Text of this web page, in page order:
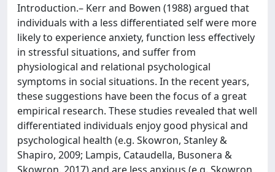
Introduction.– Kerr and Bowen (1988) argued that
individuals with a less differentiated self were more
likely to experience anxiety, function less effectively
in stressful situations, and suffer from
physiological and relational psychological
symptoms in social situations. In the recent years,
these suggestions have been the focus of a great
empirical research. These studies revealed that well
differentiated individuals enjoy good physical and
psychological health (e.g. Skowron, Stanley &
Shapiro, 2009; Lampis, Cataudella, Busonera &